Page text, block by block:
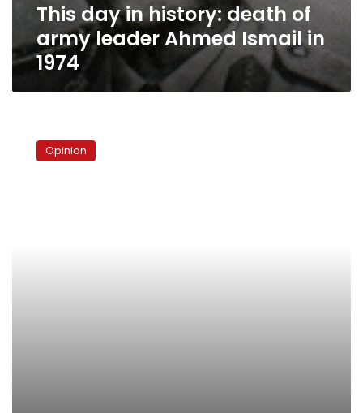
This day in history: death of
army leader Ahmed Ismail in
1974
loophole
Opinion